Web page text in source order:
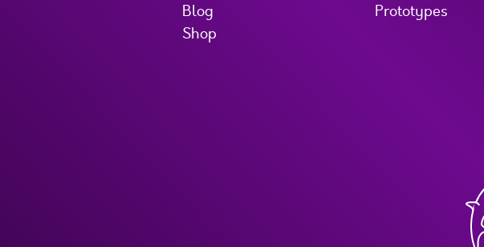
Blog
Shop
Prototypes